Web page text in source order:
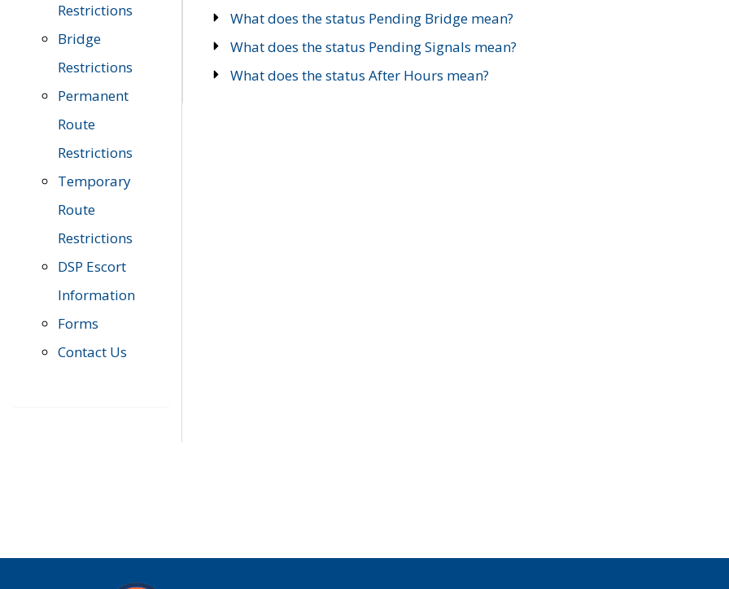
Restrictions
Bridge
Restrictions
Permanent
Route
Restrictions
Temporary
Route
Restrictions
DSP Escort
Information
Forms
Contact Us
What does the status Pending Bridge mean?
What does the status Pending Signals mean?
What does the status After Hours mean?